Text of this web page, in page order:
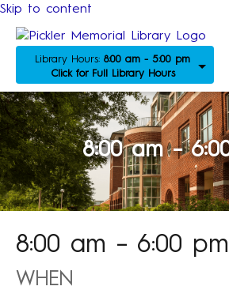
Skip to content
Library Hours: 8:00 am - 5:00 pm
Click for Full Library Hours
8:00 am –
8:00 am – 6:00 pm
WHEN